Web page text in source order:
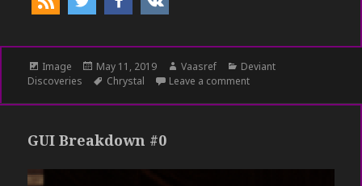
Format
Image
Posted
on
May 11, 2019 Author
Vaasref Categories
Deviant
Discoveries
Tags
Chrystal Leave a comment
GUI Breakdown #0